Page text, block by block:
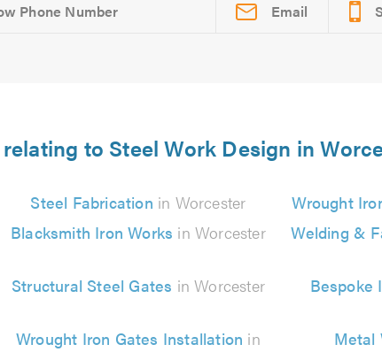
Email
to Steel Work Design in
Steel Fabrication in Worcester Wrought
Blacksmith Iron Works in Worcester Welding &
Structural Steel Gates in Worcester Bespoke
Wrought Iron Gates Installation in
Metal